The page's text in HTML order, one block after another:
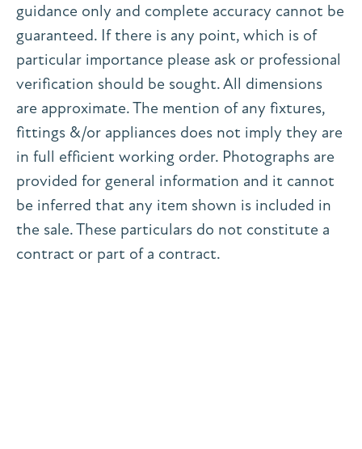
guidance only and complete accuracy cannot be
guaranteed. If there is any point, which is of
particular importance please ask or professional
verification should be sought. All dimensions
are approximate. The mention of any fixtures,
fittings &/or appliances does not imply they are
in full efficient working order. Photographs are
provided for general information and it cannot
be inferred that any item shown is included in
the sale. These particulars do not constitute a
contract or part of a contract.